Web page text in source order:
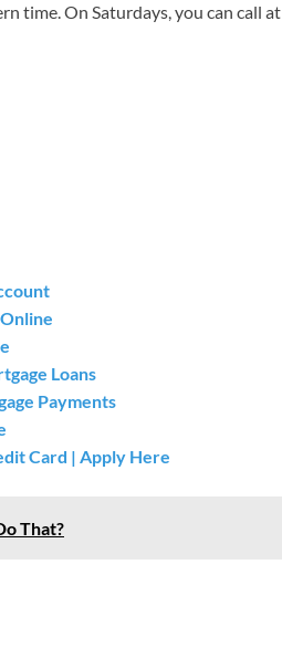
time. On Saturdays, you can call at
Loans
Payments
Card | Apply Here
That?